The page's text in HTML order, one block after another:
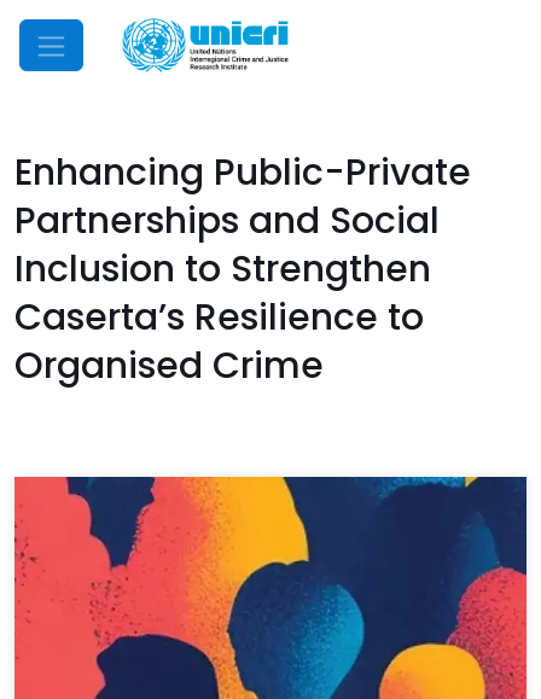
Mobile Menu
Enhancing Public-Private
Partnerships and Social
Inclusion to Strengthen
Caserta’s Resilience to
Organised Crime